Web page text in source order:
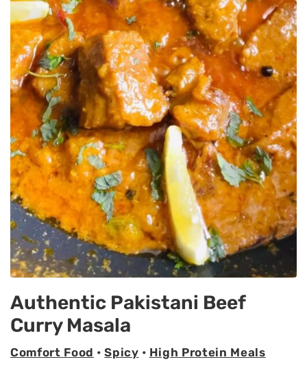
Authentic Pakistani Beef
Curry Masala
Comfort Food •Spicy • High Protein Meals